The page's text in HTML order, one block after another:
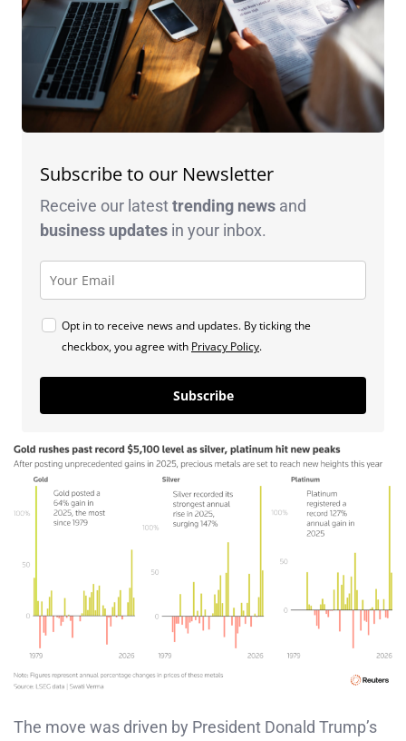
Subscribe to our Newsletter
Receive our latesttrending news and
business updates in your inbox.
Opt in to receive news and updates. By ticking the
checkbox, you agree with Privacy Policy.
Subscribe
The move was driven by President Donald Trump’s